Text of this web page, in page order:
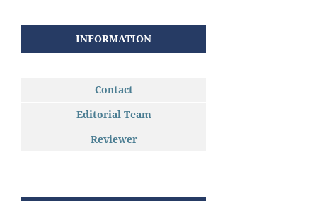
INFORMATION
Contact
Editorial Team
Reviewer